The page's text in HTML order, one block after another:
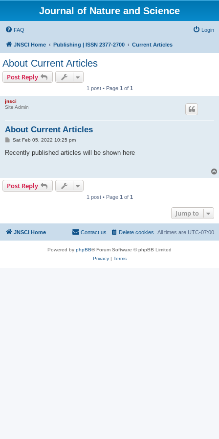
Journal of Nature and Science
FAQ Login
JNSCI Home Publishing | ISSN 2377-2700 Current Articles
About Current Articles
Post Reply
1 post • Page 1 of 1
jnsci
Site Admin
About Current Articles
P
s
Sat Feb 05, 2022 10:25 pm
Recently published articles will be shown here
Post Reply
1 post • Page 1 of 1
Jump to
JNSCI Home All times are UTC-07:00
Delete cookies
Contact us
Powered by phpBB® Forum Software © phpBB Limited
Privacy| Terms